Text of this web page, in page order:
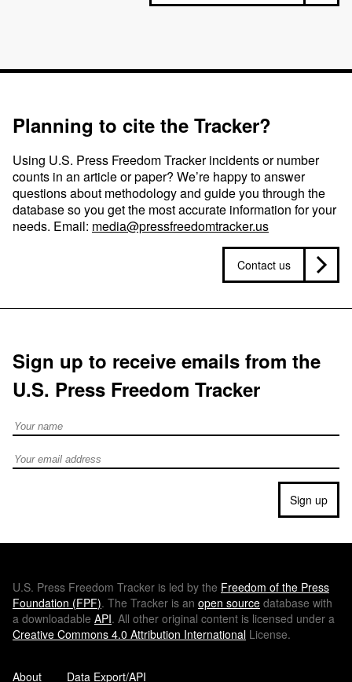
Planning to cite the Tracker?
Using U.S. Press Freedom Tracker incidents or number
counts in an article or paper? We’re happy to answer
questions about methodology and guide you through the
database so you get the most accurate information for your
needs. Email: media@pressfreedomtracker.us
Contact us
Sign up to receive emails from the
U.S. Press Freedom Tracker
Full Name
Email address
Sign up
U.S. Press Freedom Tracker is led by the Freedom of the Press
Foundation (FPF). The Tracker is an open source database with
a downloadable API. All other original content is licensed under a
Creative Commons 4.0 Attribution International License.
About Data Export/API